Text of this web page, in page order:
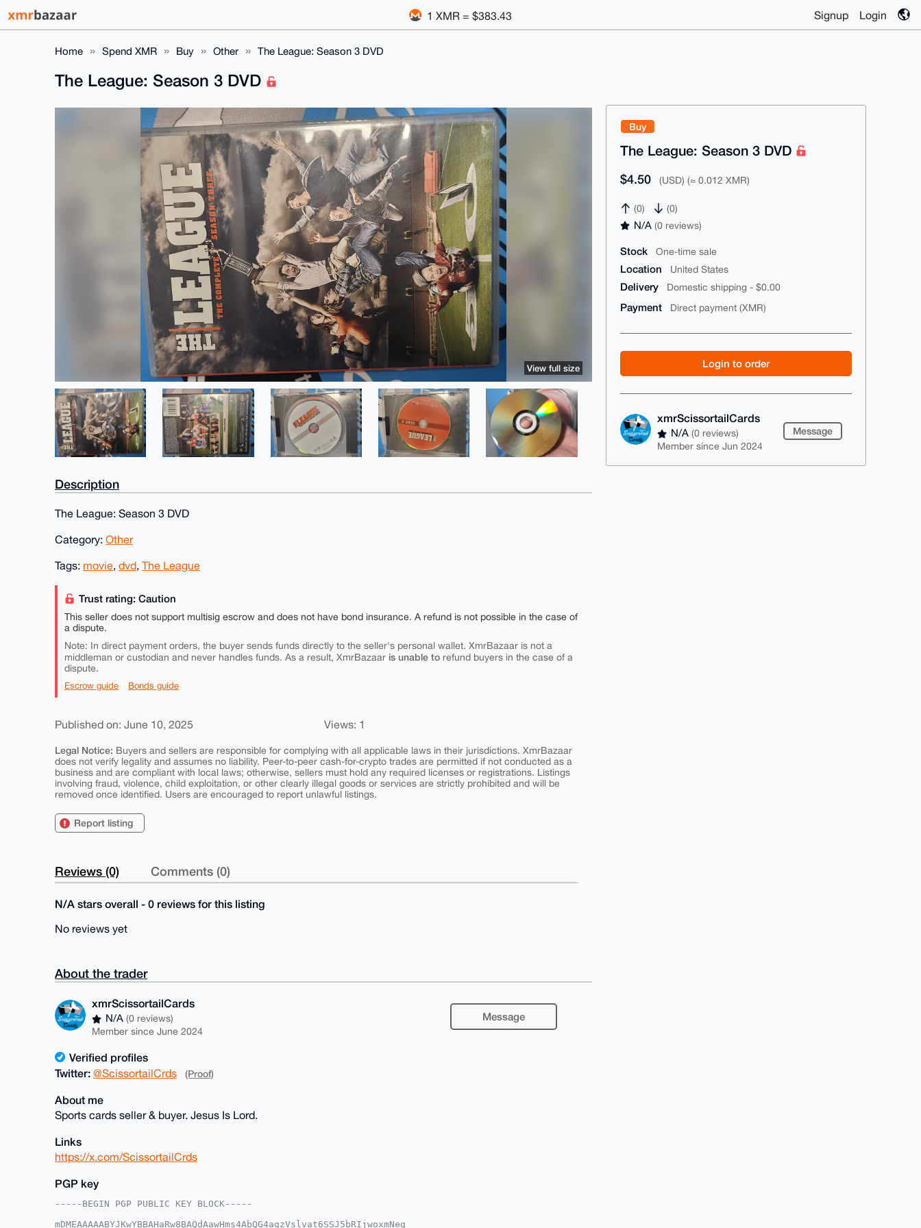
1 XMR = $383.43 Signup Login
Home Spend XMR Buy Other The League: Season 3 DVD
Buy
The League: Season 3 DVD
$4.50 (USD) (≈ 0.012 XMR)
(0) (0)
N/A(0 reviews)
Stock One-time sale
Location United States
Delivery Domestic shipping - $0.00
Payment Direct payment (XMR)
Login to order
xmrScissortailCards
N/A(0 reviews)
Member since Jun 2024
Message
The League: Season 3 DVD
View full size
Description
The League: Season 3 DVD
Category: Other
Tags: movie, dvd, The League
Trust rating: Caution
This seller does not support multisig escrow and does not have bond insurance. A refund is not possible in the case of
a dispute.
Note: In direct payment orders, the buyer sends funds directly to the seller's personal wallet. XmrBazaar is not a
middleman or custodian and never handles funds. As a result, XmrBazaar is unable to refund buyers in the case of a
dispute.
Escrow guide Bonds guide
Published on: June 10, 2025 Views: 1
Legal Notice: Buyers and sellers are responsible for complying with all applicable laws in their jurisdictions. XmrBazaar
does not verify legality and assumes no liability. Peer-to-peer cash-for-crypto trades are permitted if not conducted as a
business and are compliant with local laws; otherwise, sellers must hold any required licenses or registrations. Listings
involving fraud, violence, child exploitation, or other clearly illegal goods or services are strictly prohibited and will be
removed once identified. Users are encouraged to report unlawful listings.
Report listing
Reviews (0) Comments (0)
N/A stars overall - 0 reviews for this listing
No reviews yet
About the trader
xmrScissortailCards
N/A(0 reviews)
Member since June 2024
Message
Verified profiles
Twitter: @ScissortailCrds (Proof)
About me
Sports cards seller & buyer. Jesus Is Lord.
Links
https://x.com/ScissortailCrds
PGP key
-----BEGIN PGP PUBLIC KEY BLOCK-----
mDMEAAAAABYJKwYBBAHaRw8BAQdAawHms4AbQG4aqzVslvat6SSJ5bRIjwoxmNeq